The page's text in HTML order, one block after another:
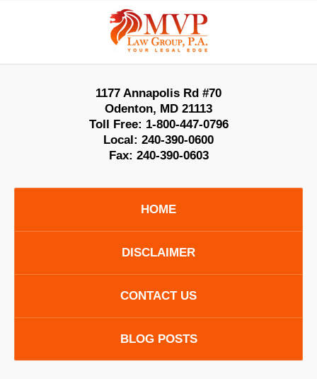
Information
1177 Annapolis Rd #70
Odenton, MD 21113
Toll Free: 1-800-447-0796
Local: 240-390-0600
Fax: 240-390-0603
HOME
DISCLAIMER
CONTACT US
BLOG POSTS